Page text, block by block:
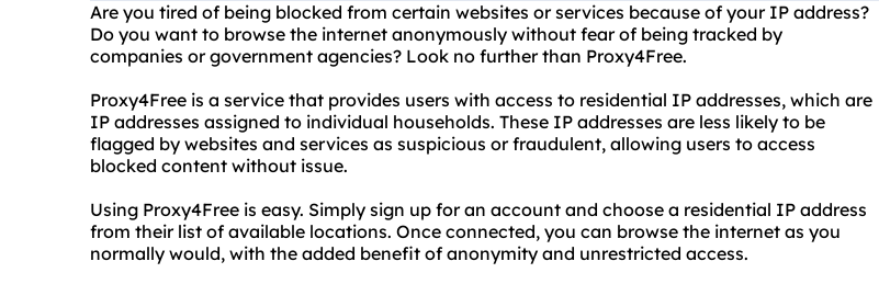
Are you tired of being blocked from certain websites or services because of your IP address?
Do you want to browse the internet anonymously without fear of being tracked by
companies or government agencies? Look no further than Proxy4Free.
Proxy4Free is a service that provides users with access to residential IP addresses, which are
IP addresses assigned to individual households. These IP addresses are less likely to be
flagged by websites and services as suspicious or fraudulent, allowing users to access
blocked content without issue.
Using Proxy4Free is easy. Simply sign up for an account and choose a residential IP address
from their list of available locations. Once connected, you can browse the internet as you
normally would, with the added benefit of anonymity and unrestricted access.